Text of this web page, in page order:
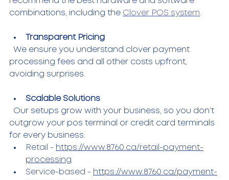
combinations, including the Clover POS system.
Transparent Pricing
processing fees and all other costs upfront,
avoiding surprises.
Scalable Solutions
outgrow your pos terminal or credit card terminals
for every business:
Retail - https://www.8760.ca/retail-payment-
processing
Service-based - https://www.8760.ca/payment-